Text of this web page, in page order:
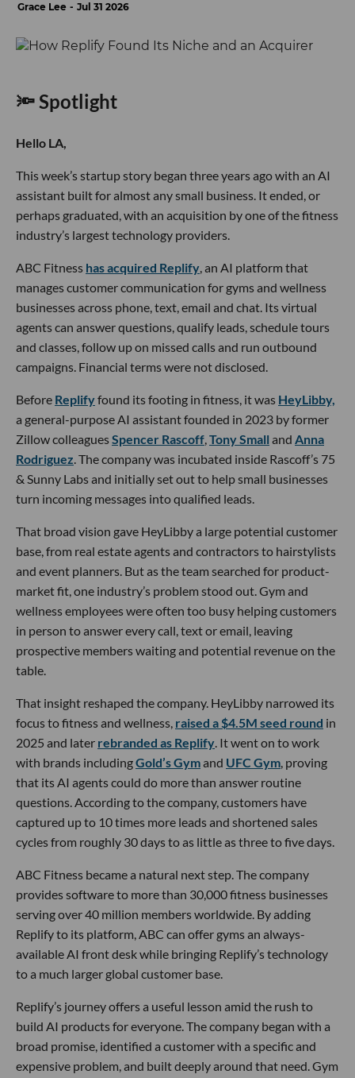
Grace Lee Jul 31 2026
🔦 Spotlight
Hello LA,
This week’s startup story began three years ago with an AI
assistant built for almost any small business. It ended, or
perhaps graduated, with an acquisition by one of the fitness
industry’s largest technology providers.
ABC Fitness has acquired Replify, an AI platform that
manages customer communication for gyms and wellness
businesses across phone, text, email and chat. Its virtual
agents can answer questions, qualify leads, schedule tours
and classes, follow up on missed calls and run outbound
campaigns. Financial terms were not disclosed.
Before Replifyfound its footing in fitness, it was HeyLibby,
a general-purpose AI assistant founded in 2023 by former
Zillow colleaguesSpencer Rascoff,Tony Small and Anna
Rodriguez. The company was incubated inside Rascoff’s 75
& Sunny Labs and initially set out to help small businesses
turn incoming messages into qualified leads.
That broad vision gave HeyLibby a large potential customer
base, from real estate agents and contractors to hairstylists
and event planners. But as the team searched for product-
market fit, one industry’s problem stood out. Gym and
wellness employees were often too busy helping customers
in person to answer every call, text or email, leaving
prospective members waiting and potential revenue on the
table.
That insight reshaped the company. HeyLibby narrowed its
focus to fitness and wellness, raised a $4.5M seed round in
2025 and later rebranded as Replify. It went on to work
with brands includingGold’s Gymand UFC Gym, proving
that its AI agents could do more than answer routine
questions. According to the company, customers have
captured up to 10 times more leads and shortened sales
cycles from roughly 30 days to as little as three to five days.
ABC Fitness became a natural next step. The company
provides software to more than 30,000 fitness businesses
serving over 40 million members worldwide. By adding
Replify to its platform, ABC can offer gyms an always-
available AI front desk while bringing Replify’s technology
to a much larger global customer base.
Replify’s journey offers a useful lesson amid the rush to
build AI products for everyone. The company began with a
broad promise, identified a customer with a specific and
expensive problem, and built deeply around that need. Gym